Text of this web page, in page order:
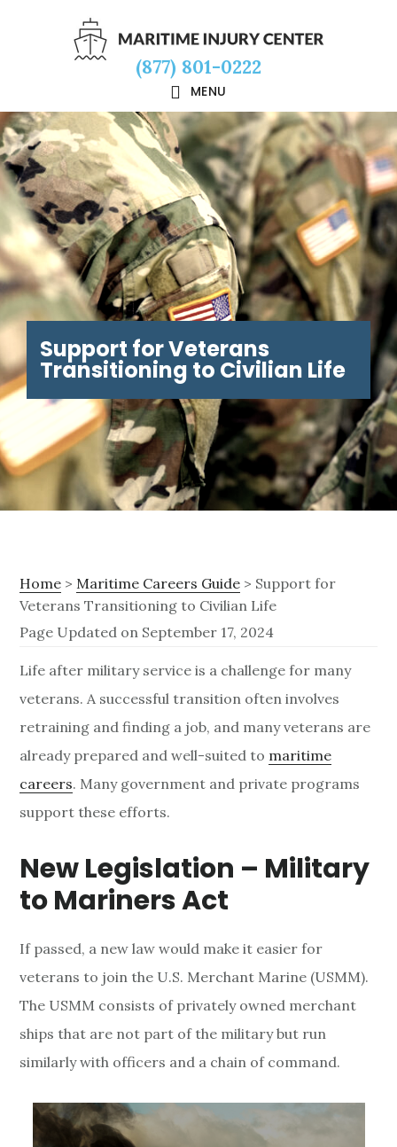
MENU
Support for Veterans
Transitioning to Civilian Life
Home >Maritime Careers Guide > Support for
Veterans Transitioning to Civilian Life
Page Updated on September 17, 2024
S
u
p
p
o
r
t
f
o
r
V
e
Life after military service is a challenge for many
veterans. A successful transition often involves
retraining and finding a job, and many veterans are
already prepared and well-suited to maritime
careers. Many government and private programs
support these efforts.
New Legislation – Military
to Mariners Act
If passed, a new law would make it easier for
veterans to join the U.S. Merchant Marine (USMM).
The USMM consists of privately owned merchant
ships that are not part of the military but run
similarly with officers and a chain of command.
(877) 801-0222